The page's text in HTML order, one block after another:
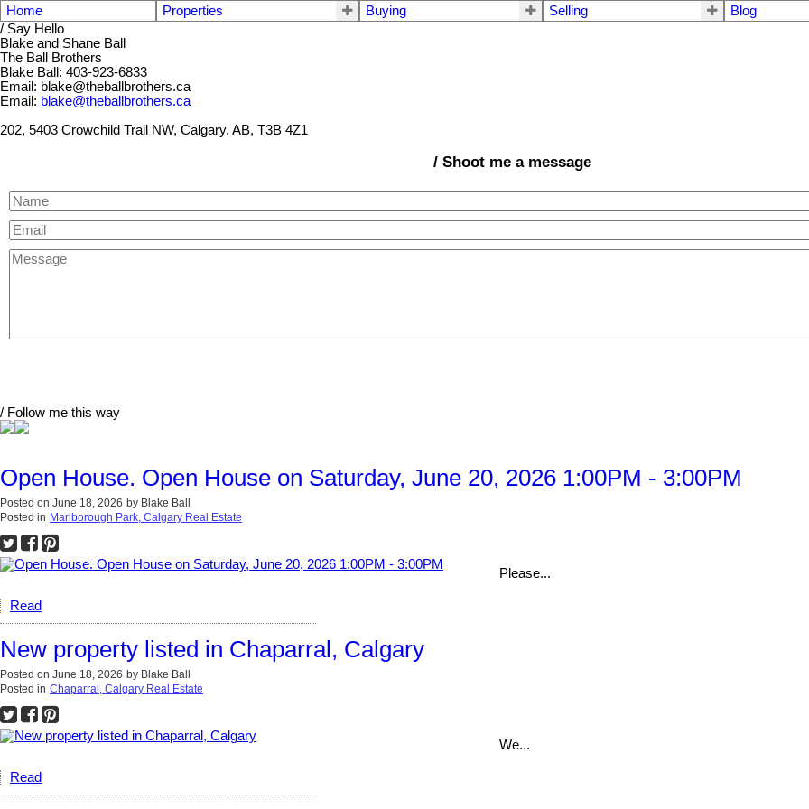
Home Properties Buying Selling
Blog
/ Say Hello
Blake and Shane Ball
The Ball Brothers
Blake Ball: 403-923-6833
Email: blake@theballbrothers.ca
Email: blake@theballbrothers.ca
202, 5403 Crowchild Trail NW, Calgary. AB, T3B 4Z1
/ Shoot me a message
/ Follow me this way
Open House. Open House on Saturday, June 20, 2026 1:00PM - 3:00PM
Posted on June 18, 2026 by Blake Ball
Posted in Marlborough Park, Calgary Real Estate
Please...
Read
New property listed in Chaparral, Calgary
Posted on June 18, 2026 by Blake Ball
Posted in Chaparral, Calgary Real Estate
We...
Read